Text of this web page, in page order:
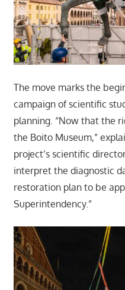
The move marks the
campaign of scientific
planning. “Now that the
the Boito Museum,”
project’s scientific
interpret the diagnostic
restoration plan to be
Superintendency.”